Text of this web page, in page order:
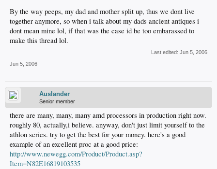
By the way peeps, my dad and mother split up, thus we dont live
together anymore, so when i talk about my dads ancient antiques i
dont mean mine lol, if that was the case id be too embarassed to
make this thread lol.
Last edited: Jun 5, 2006
Jun 5, 2006
Auslander
Senior member
there are many, many, many amd processors in production right now.
roughly 80, actually,i believe. anyway, don't just limit yourself to the
athlon series. try to get the best for your money. here's a good
example of an excellent proc at a good price:
http://www.newegg.com/Product/Product.asp?
Item=N82E16819103535